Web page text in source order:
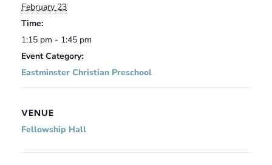
February 23
Time:
1:15 pm - 1:45 pm
Event Category:
Eastminster Christian Preschool
VENUE
Fellowship Hall